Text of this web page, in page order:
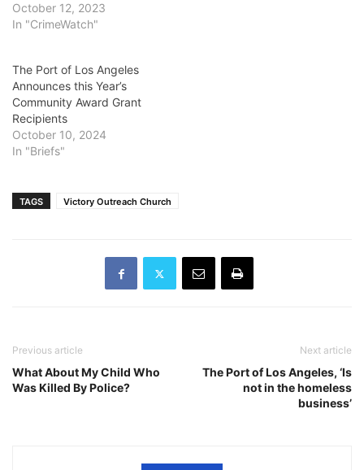
October 12, 2023
In "CrimeWatch"
The Port of Los Angeles
Announces this Year’s
Community Award Grant
Recipients
October 10, 2024
In "Briefs"
TAGS Victory Outreach Church
Previous article
What About My Child Who
Was Killed By Police?
Next article
The Port of Los Angeles, ‘Is
not in the homeless
business’